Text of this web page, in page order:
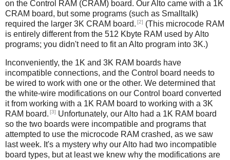
on the Control RAM (CRAM) board. Our Alto came with a 1K
CRAM board, but some programs (such as Smalltalk)
required the larger 3K CRAM board. [2] (This microcode RAM
is entirely different from the 512 Kbyte RAM used by Alto
programs; you didn't need to fit an Alto program into 3K.)
Inconveniently, the 1K and 3K RAM boards have
incompatible connections, and the Control board needs to
be wired to work with one or the other. We determined that
the white-wire modifications on our Control board converted
it from working with a 1K RAM board to working with a 3K
RAM board. [3] Unfortunately, our Alto had a 1K RAM board
so the two boards were incompatible and programs that
attempted to use the microcode RAM crashed, as we saw
last week. It's a mystery why our Alto had two incompatible
board types, but at least we knew why the modifications are